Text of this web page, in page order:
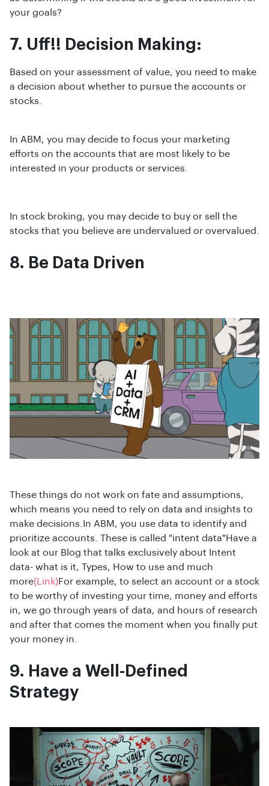
your goals?
7. Uff!! Decision Making:
Based on your assessment of value, you need to make
a decision about whether to pursue the accounts or
stocks.
In ABM, you may decide to focus your marketing
efforts on the accounts that are most likely to be
interested in your products or services.
In stock broking, you may decide to buy or sell the
stocks that you believe are undervalued or overvalued.
8. Be Data Driven
These things do not work on fate and assumptions,
which means you need to rely on data and insights to
make decisions.In ABM, you use data to identify and
prioritize accounts. These is called "intent data"Have a
look at our Blog that talks exclusively about Intent
data- what is it, Types, How to use and much
more(Link)For example, to select an account or a stock
to be worthy of investing your time, money and efforts
in, we go through years of data, and hours of research
and after that comes the moment when you finally put
your money in.
9. Have a Well-Defined
Strategy